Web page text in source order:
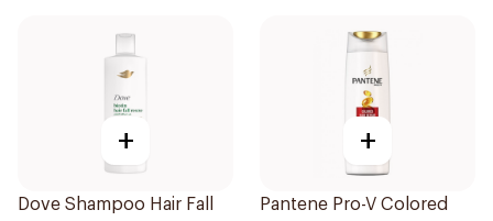
+
Dove Shampoo Hair Fall
+
Pantene Pro-V Colored